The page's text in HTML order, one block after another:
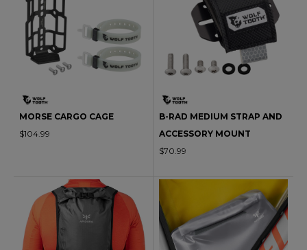
MORSE CARGO CAGE
$104.99
B-RAD MEDIUM STRAP AND
ACCESSORY MOUNT
$70.99